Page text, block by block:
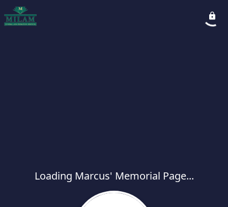
Loading Marcus' Memorial Page...